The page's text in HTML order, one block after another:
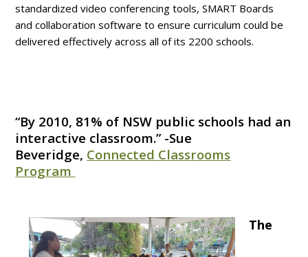
standardized video conferencing tools, SMART Boards
and collaboration software to ensure curriculum could be
delivered effectively across all of its 2200 schools.
“By 2010, 81% of NSW public schools had an
interactive classroom.” -Sue
Beveridge, Connected Classrooms
Program
The